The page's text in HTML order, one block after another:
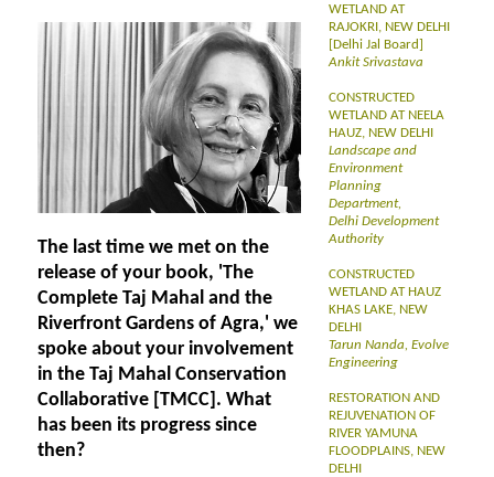
The last time we met on the
release of your book, 'The
Complete Taj Mahal and the
Riverfront Gardens of Agra,' we
spoke about your involvement
in the Taj Mahal Conservation
Collaborative [TMCC]. What
has been its progress since
then?
WETLAND AT
RAJOKRI, NEW DELHI
[Delhi Jal Board]
Ankit Srivastava
CONSTRUCTED
WETLAND AT NEELA
HAUZ, NEW DELHI
Landscape and
Environment
Planning
Department,
Delhi Development
Authority
CONSTRUCTED
WETLAND AT HAUZ
KHAS LAKE, NEW
DELHI
Tarun Nanda, Evolve
Engineering
RESTORATION AND
REJUVENATION OF
RIVER YAMUNA
FLOODPLAINS, NEW
DELHI